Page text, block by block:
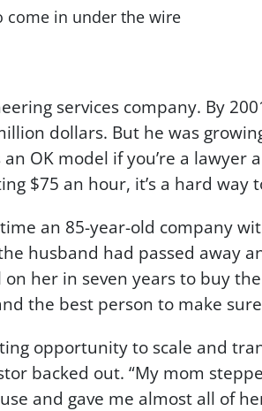
come in under the wire
services company. By
dollars. But he was
OK model if you’re a lawyer
$75 an hour, it’s a hard way
an 85-year-old company
husband had passed away
her in seven years to buy
the best person to make
opportunity to scale and
backed out. “My mom
and gave me almost all of